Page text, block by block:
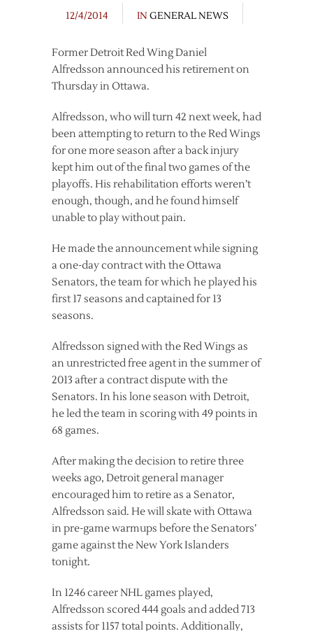
12/4/2014
IN GENERAL NEWS
Former Detroit Red Wing Daniel
Alfredsson announced his retirement on
Thursday in Ottawa.
Alfredsson, who will turn 42 next week, had
been attempting to return to the Red Wings
for one more season after a back injury
kept him out of the final two games of the
playoffs. His rehabilitation efforts weren’t
enough, though, and he found himself
unable to play without pain.
He made the announcement while signing
a one-day contract with the Ottawa
Senators, the team for which he played his
first 17 seasons and captained for 13
seasons.
Alfredsson signed with the Red Wings as
an unrestricted free agent in the summer of
2013 after a contract dispute with the
Senators. In his lone season with Detroit,
he led the team in scoring with 49 points in
68 games.
After making the decision to retire three
weeks ago, Detroit general manager
encouraged him to retire as a Senator,
Alfredsson said. He will skate with Ottawa
in pre-game warmups before the Senators’
game against the New York Islanders
tonight.
In 1246 career NHL games played,
Alfredsson scored 444 goals and added 713
assists for 1157 total points. Additionally,